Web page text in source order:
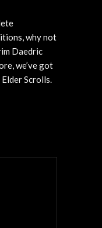
why not
Daedric
we’ve got
Scrolls.